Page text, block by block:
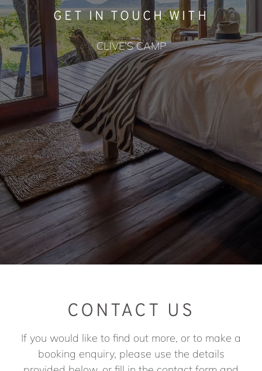
GET IN TOUCH WITH
CLIVE’S CAMP
CONTACT US
If you would like to find out more, or to make a
booking enquiry, please use the details